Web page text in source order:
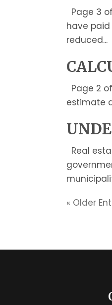
Page 3
have
reduced...
Page 2
estimate
Real
« Older